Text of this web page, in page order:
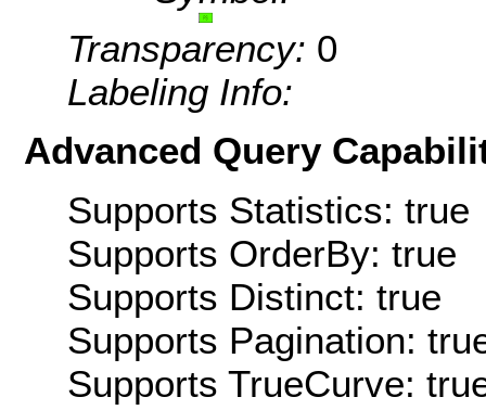
Transparency: 0
Labeling Info:
Advanced Query
Supports Statistics: true
Supports OrderBy: true
Supports Distinct: true
Supports Pagination:
Supports TrueCurve: